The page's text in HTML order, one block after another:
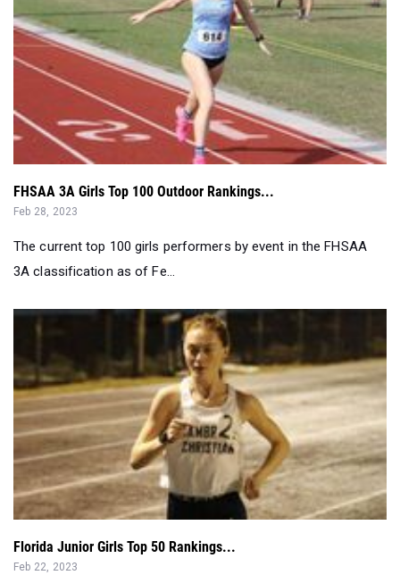
FHSAA 3A Girls Top 100 Outdoor Rankings...
Feb 28, 2023
The current top 100 girls performers by event in the FHSAA
3A classification as of Fe...
Florida Junior Girls Top 50 Rankings...
Feb 22, 2023